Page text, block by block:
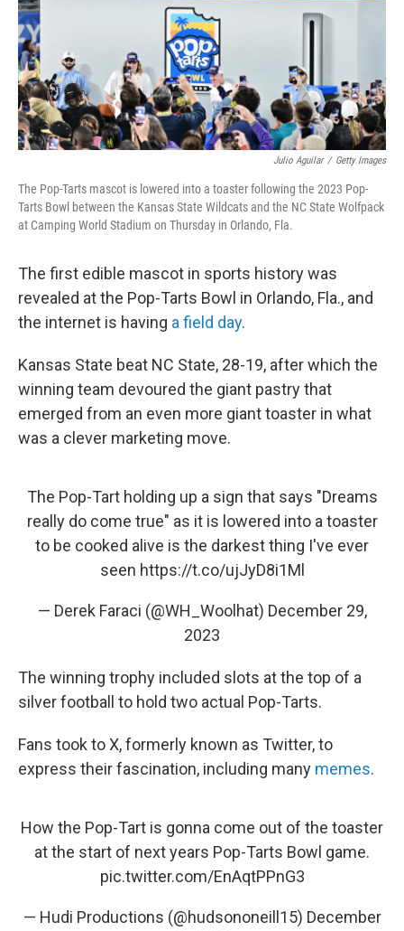
Julio Aguilar / Getty Images
The Pop-Tarts mascot is lowered into a toaster following the 2023 Pop-
Tarts Bowl between the Kansas State Wildcats and the NC State Wolfpack
at Camping World Stadium on Thursday in Orlando, Fla.
The first edible mascot in sports history was
revealed at the Pop-Tarts Bowl in Orlando, Fla., and
the internet is having a field day.
Kansas State beat NC State, 28-19, after which the
winning team devoured the giant pastry that
emerged from an even more giant toaster in what
was a clever marketing move.
The Pop-Tart holding up a sign that says "Dreams
really do come true" as it is lowered into a toaster
to be cooked alive is the darkest thing I've ever
seen https://t.co/ujJyD8i1Ml
— Derek Faraci (@WH_Woolhat) December 29,
2023
The winning trophy included slots at the top of a
silver football to hold two actual Pop-Tarts.
Fans took to X, formerly known as Twitter, to
express their fascination, including many memes.
How the Pop-Tart is gonna come out of the toaster
at the start of next years Pop-Tarts Bowl game.
pic.twitter.com/EnAqtPPnG3
— Hudi Productions (@hudsononeill15) December